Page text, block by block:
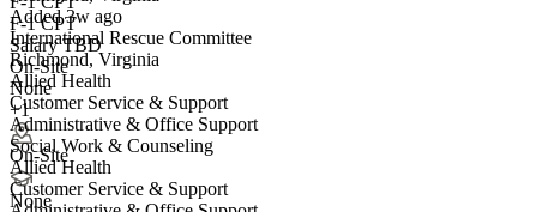
F-1 CPT
Salary TBD
On-Site
None
+1
On-Site
None
Added 3w ago
International Rescue Committee
Richmond, Virginia
Allied Health
Customer Service & Support
Administrative & Office Support
Social Work & Counseling
Allied Health
Customer Service & Support
Volunteer Coordination Intern